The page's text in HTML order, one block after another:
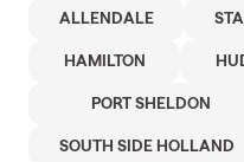
ALLENDALE
HAMILTON
PORT SHELDON
SOUTH SIDE HOLLAND